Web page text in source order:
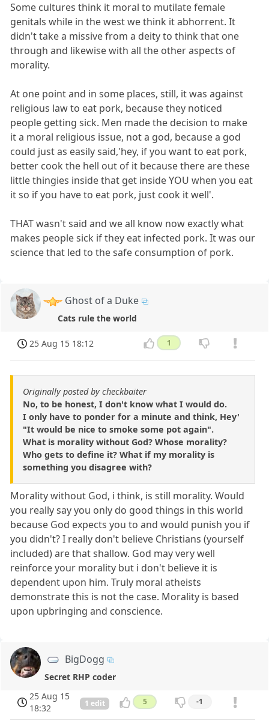
Some cultures think it moral to mutilate female
genitals while in the west we think it abhorrent. It
didn't take a missive from a deity to think that one
through and likewise with all the other aspects of
morality.
At one point and in some places, still, it was against
religious law to eat pork, because they noticed
people getting sick. Men made the decision to make
it a moral religious issue, not a god, because a god
could just as easily said,'hey, if you want to eat pork,
better cook the hell out of it because there are these
little thingies inside that get inside YOU when you eat
it so if you have to eat pork, just cook it well'.
THAT wasn't said and we all know now exactly what
makes people sick if they eat infected pork. It was our
science that led to the safe consumption of pork.
Ghost of a Duke
Cats rule the world
25 Aug 15 18:12 1
Originally posted by checkbaiter
No, to be honest, I don't know what I would do.
I only have to ponder for a minute and think, Hey'
"It would be nice to smoke some pot again".
What is morality without God? Whose morality?
Who gets to define it? What if my morality is
something you disagree with?
Morality without God, i think, is still morality. Would
you really say you only do good things in this world
because God expects you to and would punish you if
you didn't? I really don't believe Christians (yourself
included) are that shallow. God may very well
reinforce your morality but i don't believe it is
dependent upon him. Truly moral atheists
demonstrate this is not the case. Morality is based
upon upbringing and conscience.
BigDogg
Secret RHP coder
25 Aug 15
18:32
1 edit 5 -1